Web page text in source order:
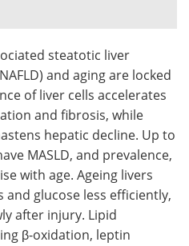
Become a Member
steatotic liver
and aging are locked
of liver cells accelerates
and fibrosis, while
hepatic decline. Up to
MASLD, and prevalence,
with age. Ageing livers
and glucose less efficiently,
after injury. Lipid
β-oxidation, leptin